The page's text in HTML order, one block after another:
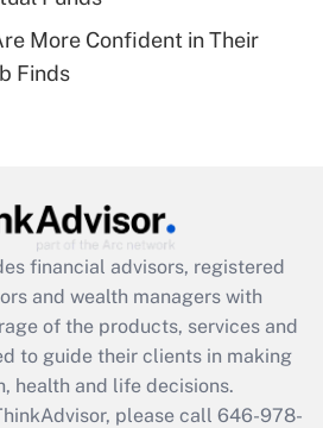
Answer
Act employee
that was available
Answer
More Confident in Their
Finds
financial advisors, registered
and wealth managers with
of the products, services and
to guide their clients in making
health and life decisions.
please call 646-978-